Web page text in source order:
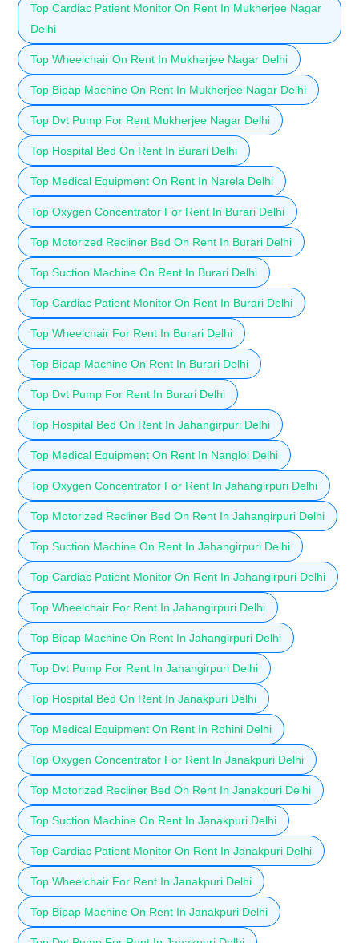
Top Cardiac Patient Monitor On Rent In Mukherjee Nagar
Delhi
Top Wheelchair On Rent In Mukherjee Nagar Delhi
Top Bipap Machine On Rent In Mukherjee Nagar Delhi
Top Dvt Pump For Rent Mukherjee Nagar Delhi
Top Hospital Bed On Rent In Burari Delhi
Top Medical Equipment On Rent In Narela Delhi
Top Oxygen Concentrator For Rent In Burari Delhi
Top Motorized Recliner Bed On Rent In Burari Delhi
Top Suction Machine On Rent In Burari Delhi
Top Cardiac Patient Monitor On Rent In Burari Delhi
Top Wheelchair For Rent In Burari Delhi
Top Bipap Machine On Rent In Burari Delhi
Top Dvt Pump For Rent In Burari Delhi
Top Hospital Bed On Rent In Jahangirpuri Delhi
Top Medical Equipment On Rent In Nangloi Delhi
Top Oxygen Concentrator For Rent In Jahangirpuri Delhi
Top Motorized Recliner Bed On Rent In Jahangirpuri Delhi
Top Suction Machine On Rent In Jahangirpuri Delhi
Top Cardiac Patient Monitor On Rent In Jahangirpuri Delhi
Top Wheelchair For Rent In Jahangirpuri Delhi
Top Bipap Machine On Rent In Jahangirpuri Delhi
Top Dvt Pump For Rent In Jahangirpuri Delhi
Top Hospital Bed On Rent In Janakpuri Delhi
Top Medical Equipment On Rent In Rohini Delhi
Top Oxygen Concentrator For Rent In Janakpuri Delhi
Top Motorized Recliner Bed On Rent In Janakpuri Delhi
Top Suction Machine On Rent In Janakpuri Delhi
Top Cardiac Patient Monitor On Rent In Janakpuri Delhi
Top Wheelchair For Rent In Janakpuri Delhi
Top Bipap Machine On Rent In Janakpuri Delhi